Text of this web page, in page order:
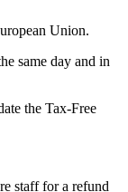
Union.
same day and in
the Tax-Free
staff for a refund